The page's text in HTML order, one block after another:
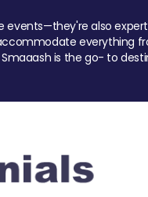
also
is the go- to